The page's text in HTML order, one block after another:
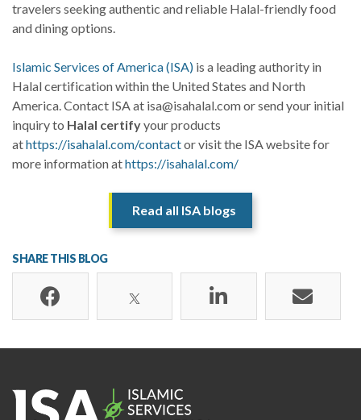
travelers seeking authentic and reliable Halal-friendly food
and dining options.
Islamic Services of America (ISA) is a leading authority in
Halal certification within the United States and North
America. Contact ISA at isa@isahalal.com or send your initial
inquiry to Halal certifyyour products
athttps://isahalal.com/contactor visit the ISA website for
more information athttps://isahalal.com/
Read all ISA blogs
SHARE THIS BLOG